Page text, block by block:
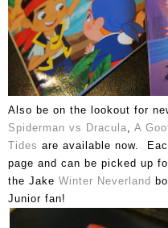
Also be on the lookout for
Spiderman vs Dracula, A
Tides are available now.
page and can be picked up
the Jake Winter Neverland
Junior fan!